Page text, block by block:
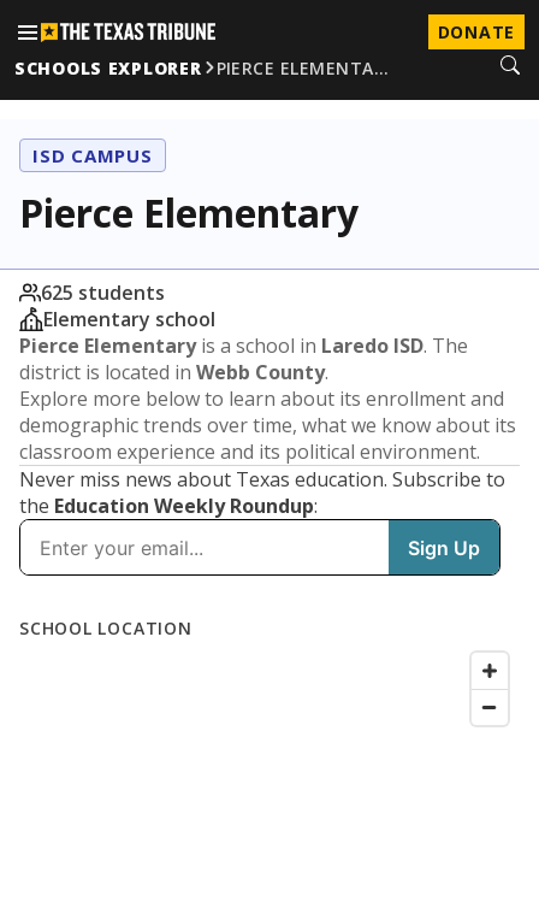
DONATE
SCHOOLS EXPLORER
PIERCE ELEMENTA…
ISD CAMPUS
Pierce Elementary
625 students
Elementary school
Pierce Elementaryis a school in Laredo ISD. The
district is located in Webb County.
Explore more below to learn about its enrollment and
demographic trends over time, what we know about its
classroom experience and its political environment.
Never miss news about Texas education. Subscribe to
the Education Weekly Roundup: